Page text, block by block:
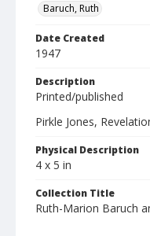
Baruch, Ruth
Date Created
1947
Description
Printed/published
Pirkle Jones,
Physical Description
4 x 5 in
Collection Title
Ruth-Marion Baruch